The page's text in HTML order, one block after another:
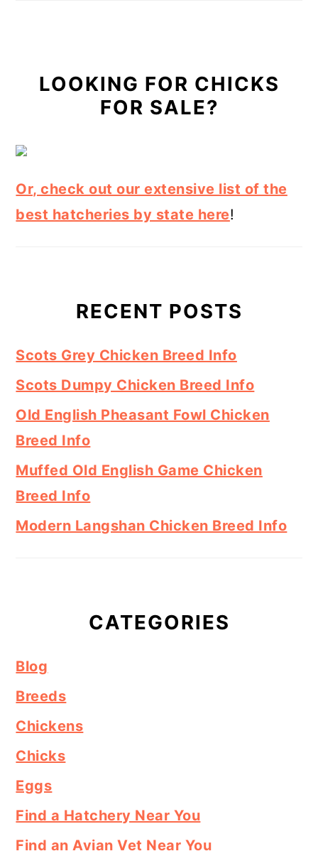
LOOKING FOR CHICKS
FOR SALE?
Or, check out our extensive list of the
best hatcheries by state here!
RECENT POSTS
Scots Grey Chicken Breed Info
Scots Dumpy Chicken Breed Info
Old English Pheasant Fowl Chicken
Breed Info
Muffed Old English Game Chicken
Breed Info
Modern Langshan Chicken Breed Info
CATEGORIES
Blog
Breeds
Chickens
Chicks
Eggs
Find a Hatchery Near You
Find an Avian Vet Near You